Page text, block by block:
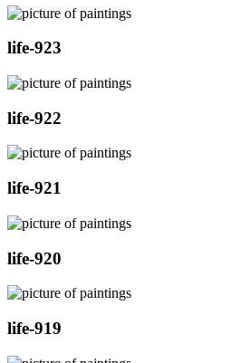
life-923
life-922
life-921
life-920
life-919